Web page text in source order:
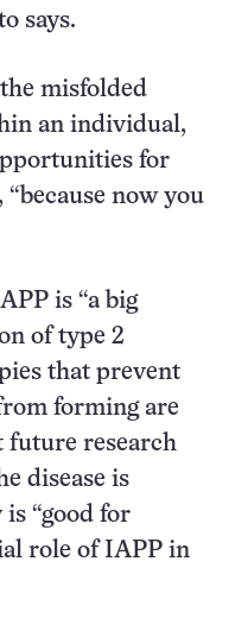
says.
misfolded
an individual,
for
“because now you
is “a big
of type 2
that prevent
forming are
future research
disease is
“good for
role of IAPP in